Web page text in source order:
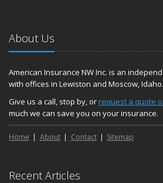
About Us
American Insurance NW Inc. is an
with offices in Lewiston and Moscow, Idaho.
Give us a call, stop by, orrequest a quote
much we can save you on your insurance.
Home About Contact Sitemap
Recent Articles